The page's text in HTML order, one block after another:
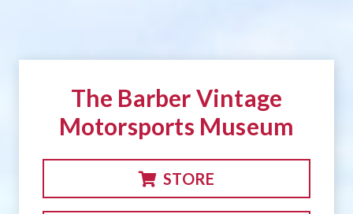
The Barber Vintage
Motorsports Museum
STORE